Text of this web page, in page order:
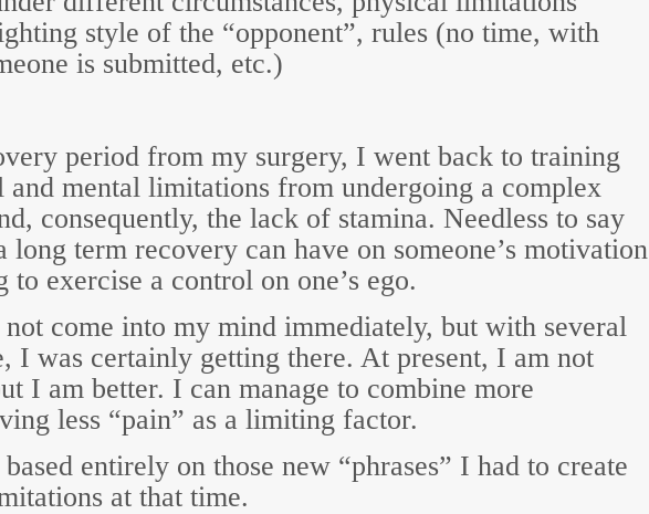
style of the “opponent”, rules (no time, with
is submitted, etc.)
period from my surgery, I went back to training
mental limitations from undergoing a complex
consequently, the lack of stamina. Needless to say
long term recovery can have on someone’s motivation
exercise a control on one’s ego.
come into my mind immediately, but with several
I was certainly getting there. At present, I am not
I am better. I can manage to combine more
less “pain” as a limiting factor.
entirely on those new “phrases” I had to create
at that time.